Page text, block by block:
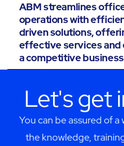
ABM streamlines
operations with
driven solutions,
effective services
a competitive
Let's get
You can be assured of
the knowledge,